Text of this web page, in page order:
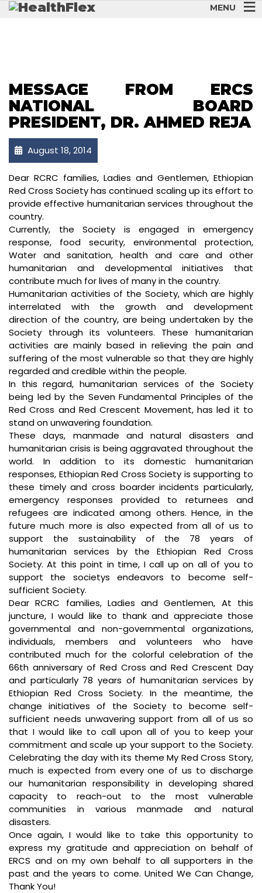
MENU
MESSAGE FROM ERCS
NATIONAL BOARD
PRESIDENT, DR. AHMED REJA
August 18, 2014
Dear RCRC families, Ladies and Gentlemen, Ethiopian
Red Cross Society has continued scaling up its effort to
provide effective humanitarian services throughout the
country.
Currently, the Society is engaged in emergency
response, food security, environmental protection,
Water and sanitation, health and care and other
humanitarian and developmental initiatives that
contribute much for lives of many in the country.
Humanitarian activities of the Society, which are highly
interrelated with the growth and development
direction of the country, are being undertaken by the
Society through its volunteers. These humanitarian
activities are mainly based in relieving the pain and
suffering of the most vulnerable so that they are highly
regarded and credible within the people.
In this regard, humanitarian services of the Society
being led by the Seven Fundamental Principles of the
Red Cross and Red Crescent Movement, has led it to
stand on unwavering foundation.
These days, manmade and natural disasters and
humanitarian crisis is being aggravated throughout the
world. In addition to its domestic humanitarian
responses, Ethiopian Red Cross Society is supporting to
these timely and cross boarder incidents particularly,
emergency responses provided to returnees and
refugees are indicated among others. Hence, in the
future much more is also expected from all of us to
support the sustainability of the 78 years of
humanitarian services by the Ethiopian Red Cross
Society. At this point in time, I call up on all of you to
support the societys endeavors to become self-
sufficient Society.
Dear RCRC families, Ladies and Gentlemen, At this
juncture, I would like to thank and appreciate those
governmental and non-governmental organizations,
individuals, members and volunteers who have
contributed much for the colorful celebration of the
66th anniversary of Red Cross and Red Crescent Day
and particularly 78 years of humanitarian services by
Ethiopian Red Cross Society. In the meantime, the
change initiatives of the Society to become self-
sufficient needs unwavering support from all of us so
that I would like to call upon all of you to keep your
commitment and scale up your support to the Society.
Celebrating the day with its theme My Red Cross Story,
much is expected from every one of us to discharge
our humanitarian responsibility in developing shared
capacity to reach-out to the most vulnerable
communities in various manmade and natural
disasters.
Once again, I would like to take this opportunity to
express my gratitude and appreciation on behalf of
ERCS and on my own behalf to all supporters in the
past and the years to come. United We Can Change,
Thank You!